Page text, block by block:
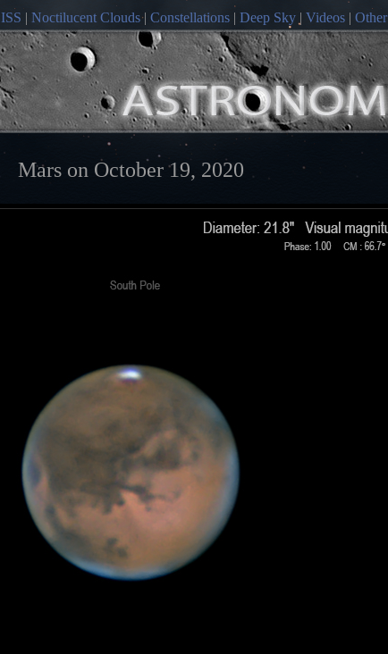
ISS | Noctilucent Clouds| Constellations| Deep Sky| Videos| Other
Mars on October 19, 2020